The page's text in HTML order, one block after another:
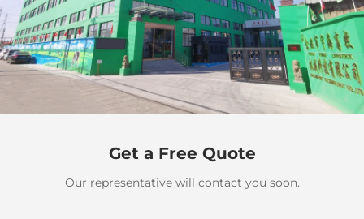
Get a Free Quote
Our representative will contact you soon.